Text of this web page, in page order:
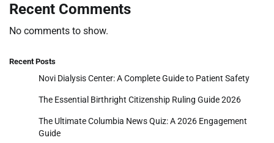
Recent Comments
No comments to show.
Recent Posts
Novi Dialysis Center: A Complete Guide to Patient Safety
The Essential Birthright Citizenship Ruling Guide 2026
The Ultimate Columbia News Quiz: A 2026 Engagement
Guide